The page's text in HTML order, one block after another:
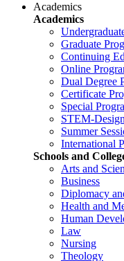
Academics
Academics
Graduate
Continuing
Online
Dual Degree
Certificate
Special
STEM-
Summer
International
Schools and
Arts and
Business
Diplomacy
Health and
Human
Law
Nursing
Theology